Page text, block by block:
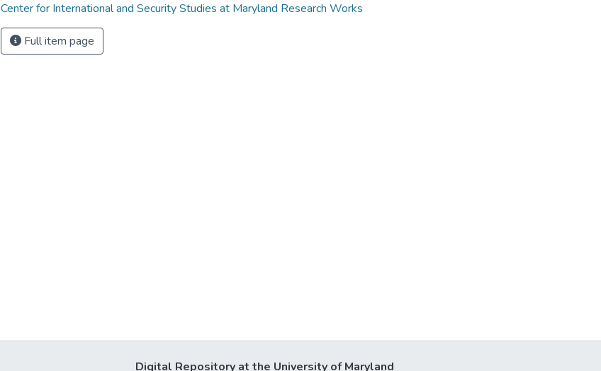
Center for International and Security Studies at Maryland Research Works
Full item page
Digital Repository at the University of Maryland